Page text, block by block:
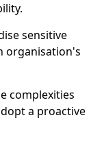
sensitive
organisation's
complexities
a proactive